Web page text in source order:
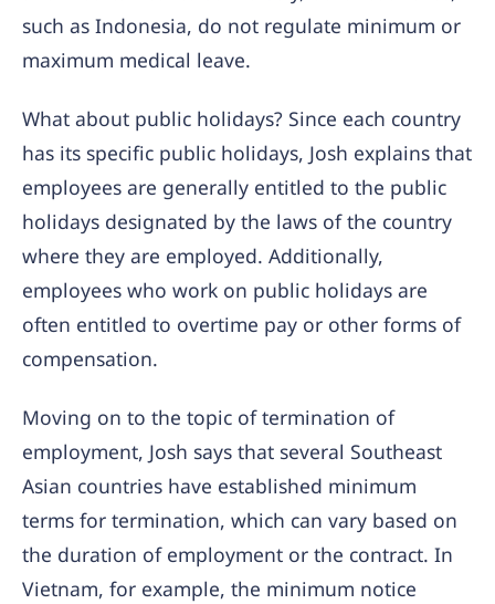
such as Indonesia, do not regulate minimum or
maximum medical leave.
What about public holidays? Since each country
has its specific public holidays, Josh explains that
employees are generally entitled to the public
holidays designated by the laws of the country
where they are employed. Additionally,
employees who work on public holidays are
often entitled to overtime pay or other forms of
compensation.
Moving on to the topic of termination of
employment, Josh says that several Southeast
Asian countries have established minimum
terms for termination, which can vary based on
the duration of employment or the contract. In
Vietnam, for example, the minimum notice